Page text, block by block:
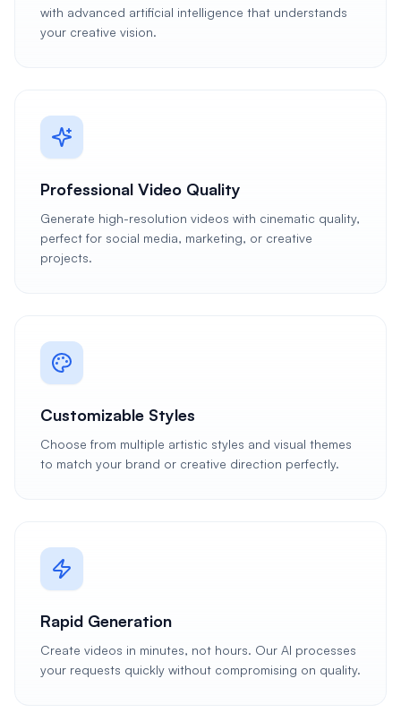
with advanced artificial intelligence that understands
your creative vision.
Professional Video Quality
Generate high-resolution videos with cinematic quality,
perfect for social media, marketing, or creative
projects.
Customizable Styles
Choose from multiple artistic styles and visual themes
to match your brand or creative direction perfectly.
Rapid Generation
Create videos in minutes, not hours. Our AI processes
your requests quickly without compromising on quality.